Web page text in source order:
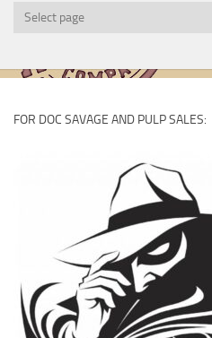
Bronze
Issues
FOR DOC SAVAGE AND PULP SALES: